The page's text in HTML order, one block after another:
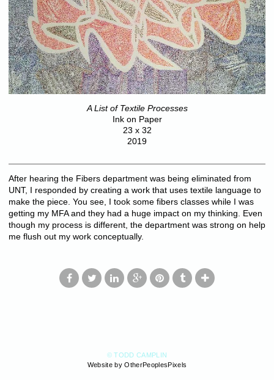
A List of Textile Processes
Ink on Paper
23 x 32
2019
After hearing the Fibers department was being eliminated from
UNT, I responded by creating a work that uses textile language to
make the piece. You see, I took some fibers classes while I was
getting my MFA and they had a huge impact on my thinking. Even
though my process is different, the department was strong on help
me flush out my work conceptually.
© TODD CAMPLIN
Website by OtherPeoplesPixels